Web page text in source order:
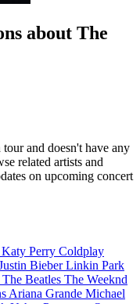
about The
and doesn't have any
related artists and
on upcoming concert
Katy Perry Coldplay
BieberLinkin Park
The Beatles The Weeknd
Ariana Grande Michael